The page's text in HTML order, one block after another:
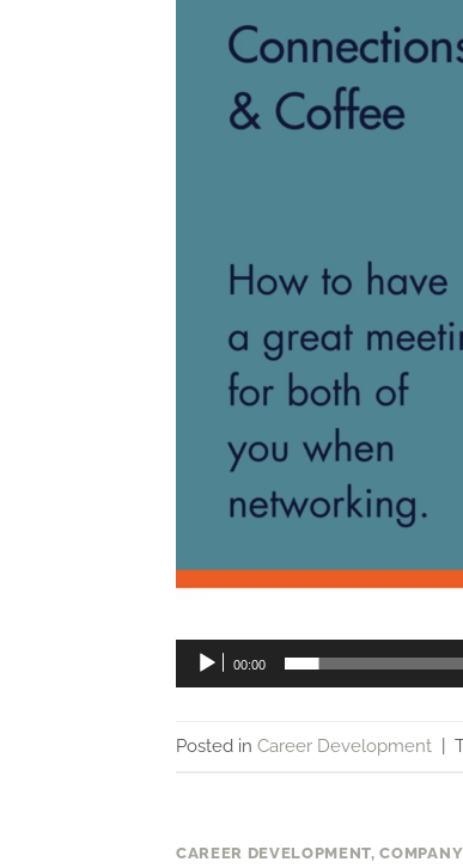
00:00
Posted in Career Development
CAREER DEVELOPMENT,